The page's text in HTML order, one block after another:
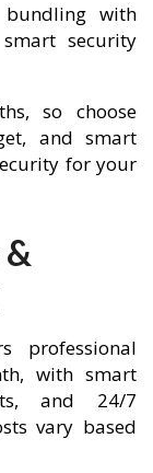
with
security
so choose
and smart
for your
professional
with smart
and 24/7
vary based